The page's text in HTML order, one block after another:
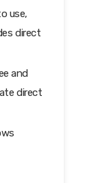
use,
direct
and
direct